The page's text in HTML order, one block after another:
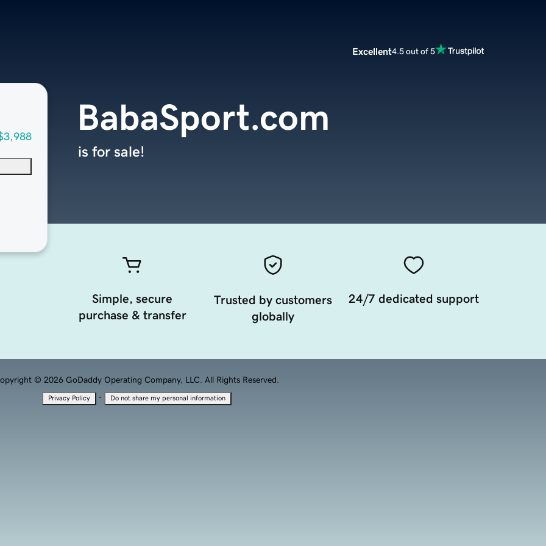
Excellent4.5 out of 5
BabaSport.com
is for sale!
Simple, secure
purchase & transfer
Trusted by customers
globally
24/7 dedicated support
© 2026 GoDaddy Operating Company, LLC. All Rights Reserved.
Privacy Policy · Do not share my personal information